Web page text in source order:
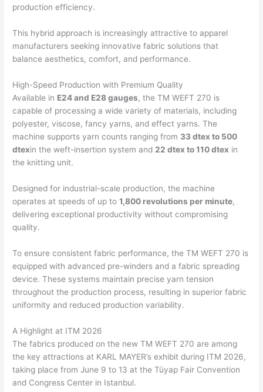
production efficiency.
This hybrid approach is increasingly attractive to apparel
manufacturers seeking innovative fabric solutions that
balance aesthetics, comfort, and performance.
High-Speed Production with Premium Quality
Available in E24 and E28 gauges, the TM WEFT 270 is
capable of processing a wide variety of materials, including
polyester, viscose, fancy yarns, and effect yarns. The
machine supports yarn counts ranging from 33 dtex to 500
dtexin the weft-insertion system and22 dtex to 110 dtex in
the knitting unit.
Designed for industrial-scale production, the machine
operates at speeds of up to1,800 revolutions per minute,
delivering exceptional productivity without compromising
quality.
To ensure consistent fabric performance, the TM WEFT 270 is
equipped with advanced pre-winders and a fabric spreading
device. These systems maintain precise yarn tension
throughout the production process, resulting in superior fabric
uniformity and reduced production variability.
A Highlight at ITM 2026
The fabrics produced on the new TM WEFT 270 are among
the key attractions at KARL MAYER’s exhibit during ITM 2026,
taking place from June 9 to 13 at the Tüyap Fair Convention
and Congress Center in Istanbul.